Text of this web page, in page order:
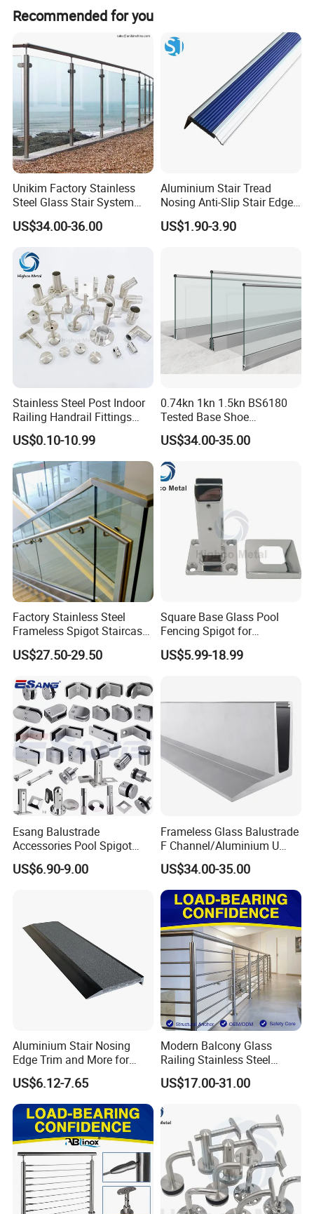
It supports glass thicknesses from 12.76mm to
21.52mm.
Recommended for you
Unikim Factory Stainless
Steel Glass Stair System
Balcony Railing with CE
US$34.00-36.00
Aluminium Stair Tread
Nosing Anti-Slip Stair Edge
Trim for Office, School,
Hospital and Public Building
US$1.90-3.90
Stainless Steel Post Indoor
Railing Handrail Fittings
Stair Railing
US$0.10-10.99
0.74kn 1kn 1.5kn BS6180
Tested Base Shoe
Aluminum Frameless U
Channel Glass
Railing/Balustrade
US$34.00-35.00
Factory Stainless Steel
Frameless Spigot Staircase
Balcony Handrail
Balustrade with CE
US$27.50-29.50
Square Base Glass Pool
Fencing Spigot for
Frameless Glass Balustrade
US$5.99-18.99
Esang Balustrade
Accessories Pool Spigot
Balcony 316 304 Stainless
Steel Glass Railing Clamps
US$6.90-9.00
Frameless Glass Balustrade
F Channel/Aluminium U
Channel/Glass
Railing/Aluminium Glass
Fence/Aluminium
Profile/Balcony
US$34.00-35.00
Aluminium Stair Nosing
Edge Trim and More for
Your Enhance Safety
US$6.12-7.65
Modern Balcony Glass
Railing Stainless Steel
Glass Stair System Handrail
Balustrade Post System
US$17.00-31.00